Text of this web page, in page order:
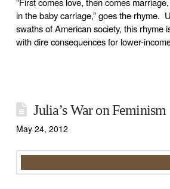
in the baby carriage,” goes the rhyme.
swaths of American society, this rhyme
with dire consequences for lower-
Julia’s War on Feminism
May 24, 2012